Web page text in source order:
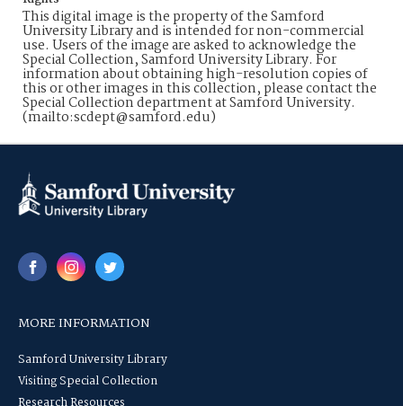
This digital image is the property of the Samford
University Library and is intended for non-commercial
use. Users of the image are asked to acknowledge the
Special Collection, Samford University Library. For
information about obtaining high-resolution copies of
this or other images in this collection, please contact the
Special Collection department at Samford University.
(mailto:scdept@samford.edu)
MORE INFORMATION
Samford University Library
Visiting Special Collection